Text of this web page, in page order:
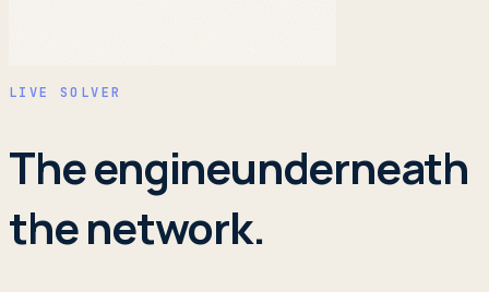
LIVE SOLVER
The engineunderneath
the network.